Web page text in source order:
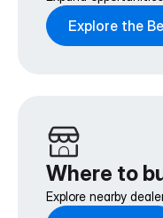
Explore the
Where to
Explore nearby